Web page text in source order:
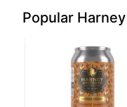
Popular